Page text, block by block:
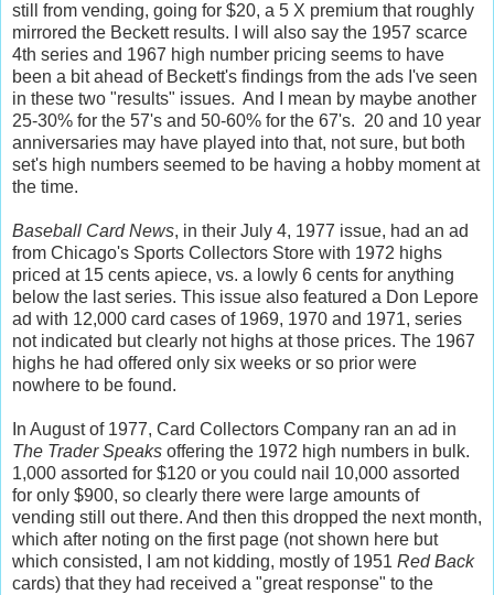
still from vending, going for $20, a 5 X premium that roughly
mirrored the Beckett results. I will also say the 1957 scarce
4th series and 1967 high number pricing seems to have
been a bit ahead of Beckett's findings from the ads I've seen
in these two "results" issues. And I mean by maybe another
25-30% for the 57's and 50-60% for the 67's. 20 and 10 year
anniversaries may have played into that, not sure, but both
set's high numbers seemed to be having a hobby moment at
the time.
Baseball Card News, in their July 4, 1977 issue, had an ad
from Chicago's Sports Collectors Store with 1972 highs
priced at 15 cents apiece, vs. a lowly 6 cents for anything
below the last series. This issue also featured a Don Lepore
ad with 12,000 card cases of 1969, 1970 and 1971, series
not indicated but clearly not highs at those prices. The 1967
highs he had offered only six weeks or so prior were
nowhere to be found.
In August of 1977, Card Collectors Company ran an ad in
The Trader Speaks offering the 1972 high numbers in bulk.
1,000 assorted for $120 or you could nail 10,000 assorted
for only $900, so clearly there were large amounts of
vending still out there. And then this dropped the next month,
which after noting on the first page (not shown here but
which consisted, I am not kidding, mostly of 1951 Red Back
cards) that they had received a "great response" to the